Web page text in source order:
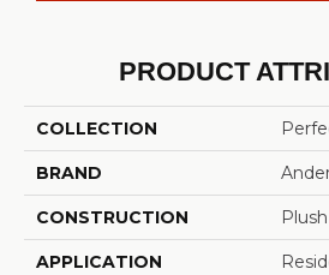
PRODUCT
COLLECTION
BRAND
CONSTRUCTION
APPLICATION